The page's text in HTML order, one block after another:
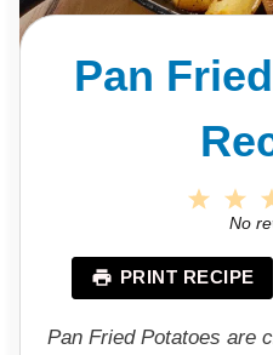
Pan
2
S
a
r
s
1
a
r
No
PRINT RECIPE
Pan Fried Potatoes are